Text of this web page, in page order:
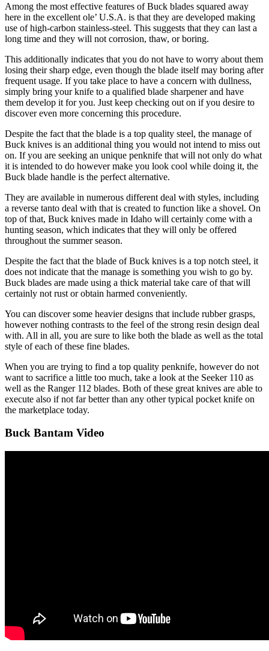
Among the most effective features of Buck blades squared away
here in the excellent ole’ U.S.A. is that they are developed making
use of high-carbon stainless-steel. This suggests that they can last a
long time and they will not corrosion, thaw, or boring.
This additionally indicates that you do not have to worry about them
losing their sharp edge, even though the blade itself may boring after
frequent usage. If you take place to have a concern with dullness,
simply bring your knife to a qualified blade sharpener and have
them develop it for you. Just keep checking out on if you desire to
discover even more concerning this procedure.
Despite the fact that the blade is a top quality steel, the manage of
Buck knives is an additional thing you would not intend to miss out
on. If you are seeking an unique penknife that will not only do what
it is intended to do however make you look cool while doing it, the
Buck blade handle is the perfect alternative.
They are available in numerous different deal with styles, including
a reverse tanto deal with that is created to function like a shovel. On
top of that, Buck knives made in Idaho will certainly come with a
hunting season, which indicates that they will only be offered
throughout the summer season.
Despite the fact that the blade of Buck knives is a top notch steel, it
does not indicate that the manage is something you wish to go by.
Buck blades are made using a thick material take care of that will
certainly not rust or obtain harmed conveniently.
You can discover some heavier designs that include rubber grasps,
however nothing contrasts to the feel of the strong resin design deal
with. All in all, you are sure to like both the blade as well as the total
style of each of these fine blades.
When you are trying to find a top quality penknife, however do not
want to sacrifice a little too much, take a look at the Seeker 110 as
well as the Ranger 112 blades. Both of these great knives are able to
execute also if not far better than any other typical pocket knife on
the marketplace today.
Buck Bantam Video